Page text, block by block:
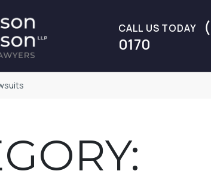
CALL US TODAY
0170